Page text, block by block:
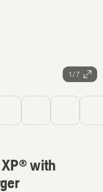
1/7
with